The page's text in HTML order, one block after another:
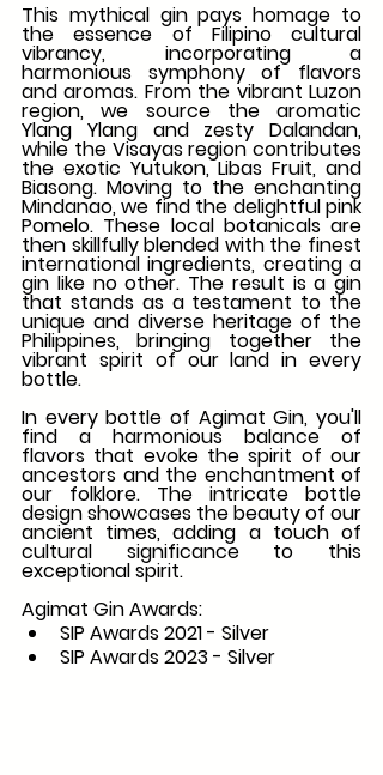
This mythical gin pays homage to
the essence of Filipino cultural
vibrancy, incorporating a
harmonious symphony of flavors
and aromas. From the vibrant Luzon
region, we source the aromatic
Ylang Ylang and zesty Dalandan,
while the Visayas region contributes
the exotic Yutukon, Libas Fruit, and
Biasong. Moving to the enchanting
Mindanao, we find the delightful pink
Pomelo. These local botanicals are
then skillfully blended with the finest
international ingredients, creating a
gin like no other. The result is a gin
that stands as a testament to the
unique and diverse heritage of the
Philippines, bringing together the
vibrant spirit of our land in every
bottle.
In every bottle of Agimat Gin, you'll
find a harmonious balance of
flavors that evoke the spirit of our
ancestors and the enchantment of
our folklore. The intricate bottle
design showcases the beauty of our
ancient times, adding a touch of
cultural significance to this
exceptional spirit.
Agimat Gin Awards:
SIP Awards 2021 - Silver
SIP Awards 2023 - Silver